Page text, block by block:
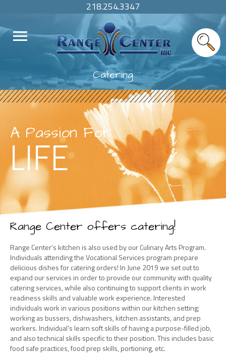
218.254.3347
Catering
A Passion For
LIFE
Range Center offers catering!
Range Center’s kitchen is also used by our Culinary Arts Program.
Individuals attending the Vocational Services program prepare
delicious dishes for catering orders! In June 2019 we set out to
expand our services in order to provide our community with quality
catering services, while also continuing to support clients in work
readiness skills and valuable work experience. Interested
individuals work in various positions within our kitchen setting;
working as bussers, dishwashers, kitchen assistants, and prep
workers. Individual’s learn soft skills of having a purpose-filled job,
and also technical skills specific to their position. This includes basic
food safe practices, food prep skills, portioning, etc.